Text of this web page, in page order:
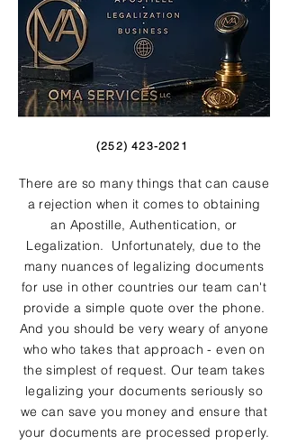
(252) 423-2021
There are so many things that can cause
a rejection when it comes to obtaining
an Apostille, Authentication, or
Legalization. Unfortunately, due to the
many nuances of legalizing documents
for use in other countries our team can't
provide a simple quote over the phone.
And you should be very weary of anyone
who who takes that approach - even on
the simplest of request. Our team takes
legalizing your documents seriously so
we can save you money and ensure that
your documents are processed properly.